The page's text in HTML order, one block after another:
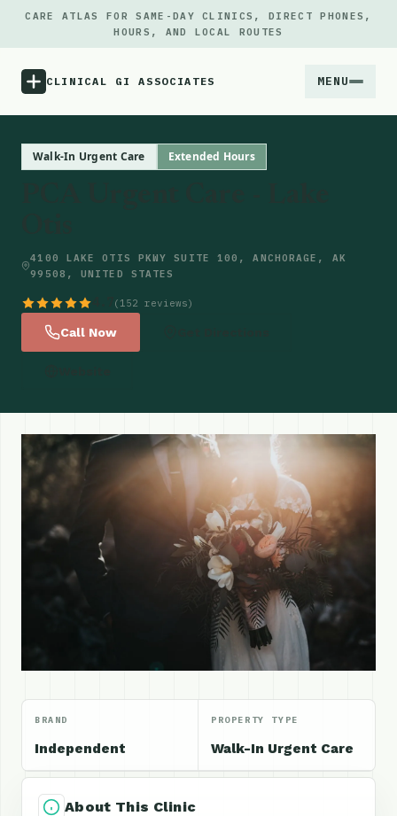
CARE ATLAS FOR SAME-DAY CLINICS, DIRECT PHONES,
HOURS, AND LOCAL ROUTES
CLINICAL GI ASSOCIATES MENU
Locations
Walk-In Urgent Care Extended Hours
4100 LAKE OTIS PKWY SUITE 100, ANCHORAGE, AK
99508, UNITED STATES
(152 reviews)
Call Now
BRAND
Independent
PROPERTY TYPE
Walk-In Urgent Care
About This Clinic